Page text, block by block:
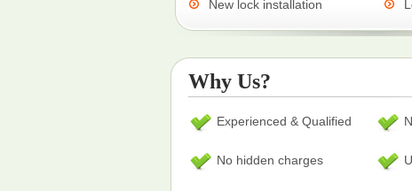
New lock installation
Why Us?
Experienced & Qualified
No hidden charges